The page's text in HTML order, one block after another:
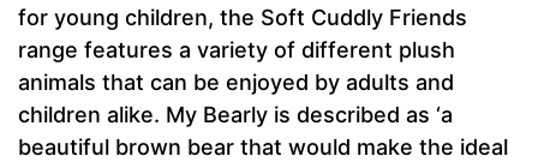
for young children, the Soft Cuddly Friends
range features a variety of different plush
animals that can be enjoyed by adults and
children alike. My Bearly is described as ‘a
beautiful brown bear that would make the ideal